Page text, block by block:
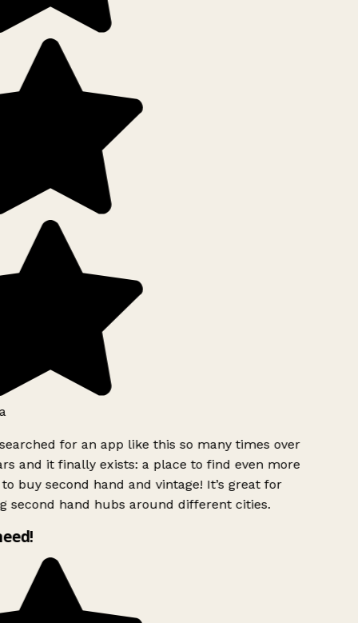
for an app like this so many times over
and it finally exists: a place to find even more
buy second hand and vintage! It’s great for
second hand hubs around different cities.